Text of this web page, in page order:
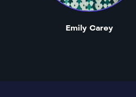
Emily Carey